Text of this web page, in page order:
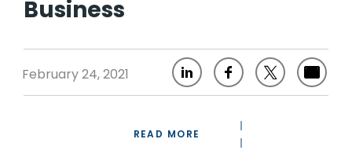
Business
February 24, 2021
READ MORE